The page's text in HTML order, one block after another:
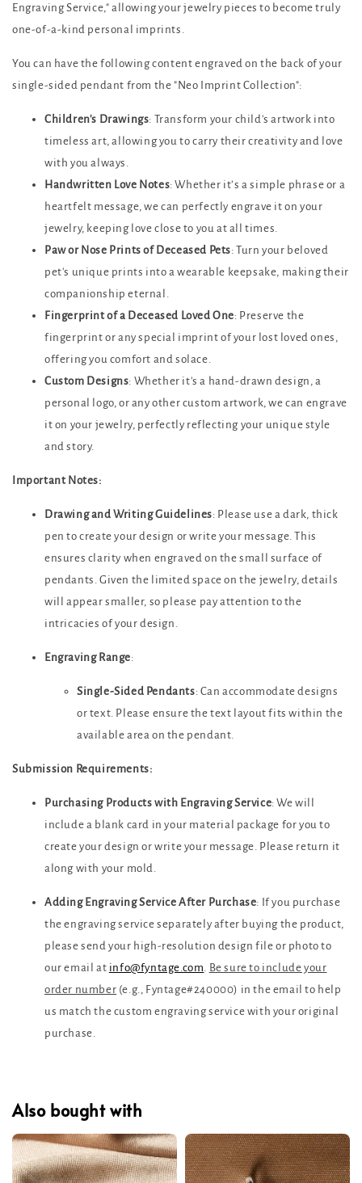
Engraving Service," allowing your jewelry pieces to become truly
one-of-a-kind personal imprints.
You can have the following content engraved on the back of your
single-sided pendant from the "Neo Imprint Collection":
Children's Drawings: Transform your child's artwork into
timeless art, allowing you to carry their creativity and love
with you always.
Handwritten Love Notes: Whether it’s a simple phrase or a
heartfelt message, we can perfectly engrave it on your
jewelry, keeping love close to you at all times.
Paw or Nose Prints of Deceased Pets: Turn your beloved
pet's unique prints into a wearable keepsake, making their
companionship eternal.
Fingerprint of a Deceased Loved One: Preserve the
fingerprint or any special imprint of your lost loved ones,
offering you comfort and solace.
Custom Designs: Whether it's a hand-drawn design, a
personal logo, or any other custom artwork, we can engrave
it on your jewelry, perfectly reflecting your unique style
and story.
Important Notes:
Drawing and Writing Guidelines: Please use a dark, thick
pen to create your design or write your message. This
ensures clarity when engraved on the small surface of
pendants. Given the limited space on the jewelry, details
will appear smaller, so please pay attention to the
intricacies of your design.
Engraving Range:
Single-Sided Pendants: Can accommodate designs
or text. Please ensure the text layout fits within the
available area on the pendant.
Submission Requirements:
Purchasing Products with Engraving Service: We will
include a blank card in your material package for you to
create your design or write your message. Please return it
along with your mold.
Adding Engraving Service After Purchase: If you purchase
the engraving service separately after buying the product,
please send your high-resolution design file or photo to
our email at info@fyntage.com. Be sure to include your
order number (e.g., Fyntage#240000) in the email to help
us match the custom engraving service with your original
purchase.
Also bought with